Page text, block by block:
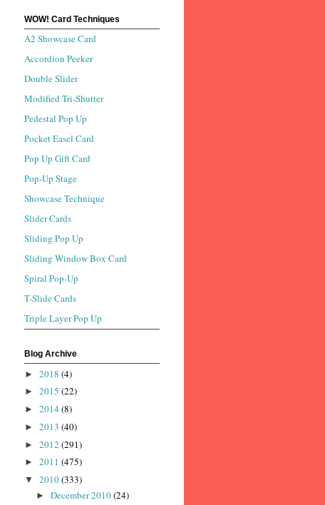
WOW! Card Techniques
A2 Showcase Card
Accordion Peeker
Double Slider
Modified Tri-Shutter
Pedestal Pop Up
Pocket Easel Card
Pop Up Gift Card
Pop-Up Stage
Showcase Technique
Slider Cards
Sliding Pop Up
Sliding Window Box Card
Spiral Pop-Up
T-Slide Cards
Triple Layer Pop Up
Blog Archive
► 2018 (4)
► 2015 (22)
► 2014 (8)
► 2013 (40)
► 2012 (291)
► 2011 (475)
▼ 2010(333)
► December 2010(24)